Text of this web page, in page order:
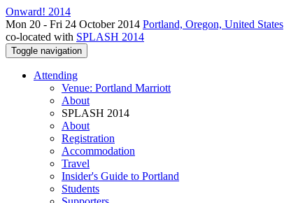
Onward! 2014
Mon 20 - Fri 24 October 2014 Portland, Oregon, United States
co-located with SPLASH 2014
Toggle navigation
Attending
Venue: Portland Marriott
About
SPLASH 2014
About
Registration
Accommodation
Travel
Insider's Guide to Portland
Students